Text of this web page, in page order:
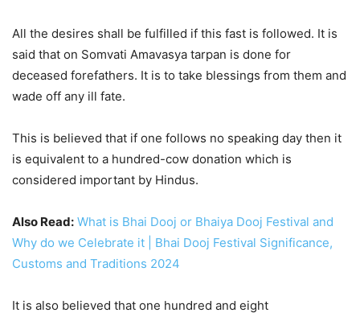
All the desires shall be fulfilled if this fast is followed. It is
said that on Somvati Amavasya tarpan is done for
deceased forefathers. It is to take blessings from them and
wade off any ill fate.
This is believed that if one follows no speaking day then it
is equivalent to a hundred-cow donation which is
considered important by Hindus.
Also Read: What is Bhai Dooj or Bhaiya Dooj Festival and
Why do we Celebrate it | Bhai Dooj Festival Significance,
Customs and Traditions 2024
It is also believed that one hundred and eight